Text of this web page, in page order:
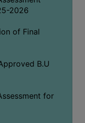
2026
of Final
B.U
for